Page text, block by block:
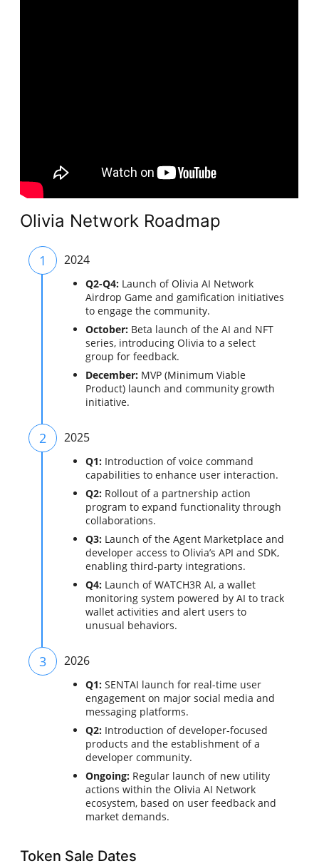
Olivia Network Roadmap
1 2024
Q2-Q4: Launch of Olivia AI Network
Airdrop Game and gamification initiatives
to engage the community.
October: Beta launch of the AI and NFT
series, introducing Olivia to a select
group for feedback.
December: MVP (Minimum Viable
Product) launch and community growth
initiative.
2 2025
Q1: Introduction of voice command
capabilities to enhance user interaction.
Q2: Rollout of a partnership action
program to expand functionality through
collaborations.
Q3: Launch of the Agent Marketplace and
developer access to Olivia’s API and SDK,
enabling third-party integrations.
Q4: Launch of WATCH3R AI, a wallet
monitoring system powered by AI to track
wallet activities and alert users to
unusual behaviors.
3 2026
Q1: SENTAI launch for real-time user
engagement on major social media and
messaging platforms.
Q2: Introduction of developer-focused
products and the establishment of a
developer community.
Ongoing: Regular launch of new utility
actions within the Olivia AI Network
ecosystem, based on user feedback and
market demands.
Token Sale Dates